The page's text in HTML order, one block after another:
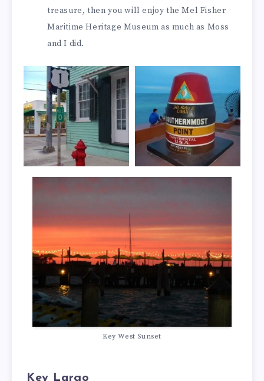
treasure, then you will enjoy the Mel Fisher
Maritime Heritage Museum as much as Moss
and I did.
Key West Sunset
Key Largo